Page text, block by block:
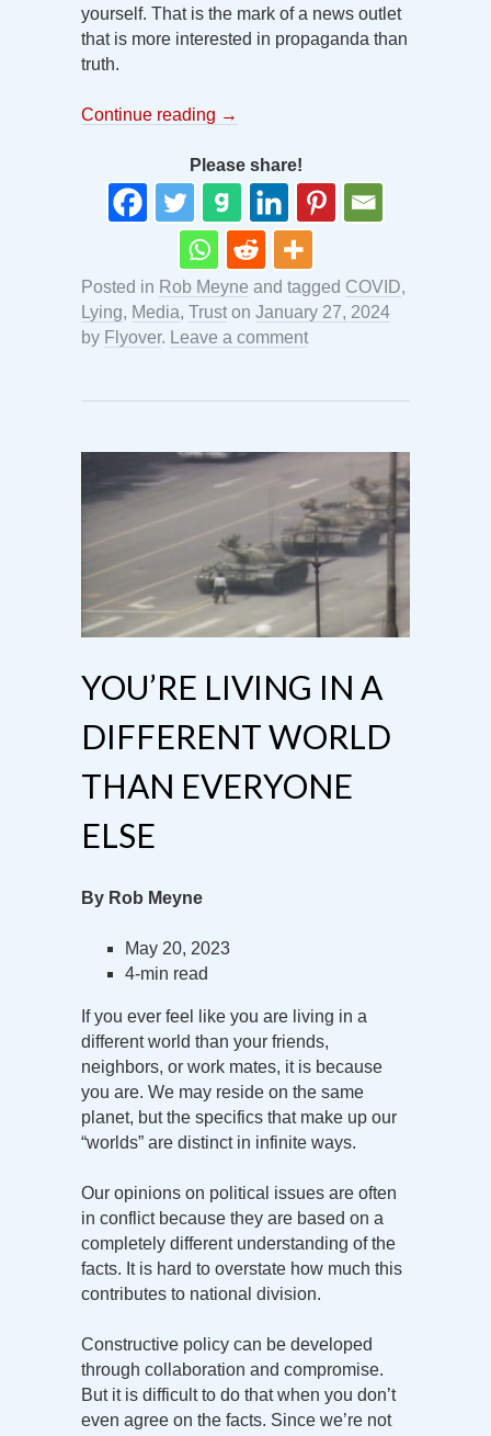
yourself. That is the mark of a news outlet
that is more interested in propaganda than
truth.
Continue reading →
Please share!
Posted in Rob Meyne and tagged COVID,
Lying, Media, Trust on January 27, 2024
by Flyover. Leave a comment
YOU’RE LIVING IN A
DIFFERENT WORLD
THAN EVERYONE
ELSE
By Rob Meyne
May 20, 2023
4-min read
If you ever feel like you are living in a
different world than your friends,
neighbors, or work mates, it is because
you are. We may reside on the same
planet, but the specifics that make up our
“worlds” are distinct in infinite ways.
Our opinions on political issues are often
in conflict because they are based on a
completely different understanding of the
facts. It is hard to overstate how much this
contributes to national division.
Constructive policy can be developed
through collaboration and compromise.
But it is difficult to do that when you don’t
even agree on the facts. Since we’re not